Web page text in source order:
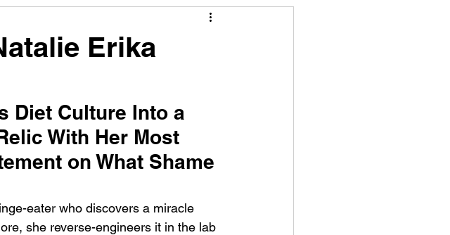
soon
see them here.
ChildsMind & Nixer – Fivers &
Erika
Diet Culture Into a
With Her Most
on What Shame
eater who discovers a miracle
she reverse-engineers it in the lab